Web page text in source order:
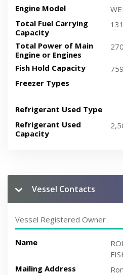
Engine Model
Total Fuel Carrying
Capacity
Total Power of Main
Engine or Engines
Fish Hold Capacity
Freezer Types
Refrigerant Used Type
Refrigerant Used
Capacity
Vessel Contacts
Vessel Registered Owner
Name
Mailing Address